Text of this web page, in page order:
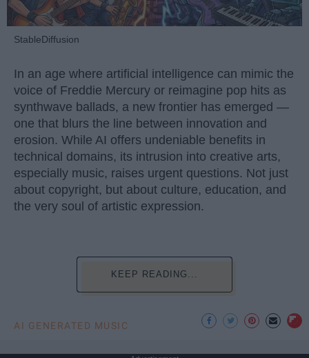
StableDiffusion
In an age where artificial intelligence can mimic the
voice of Freddie Mercury or reimagine pop hits as
synthwave ballads, a new frontier has emerged —
one that blurs the line between innovation and
erosion. While AI offers undeniable benefits in
technical domains, its intrusion into creative arts,
especially music, raises urgent questions. Not just
about copyright, but about culture, education, and
the very soul of artistic expression.
KEEP READING...
AI GENERATED MUSIC